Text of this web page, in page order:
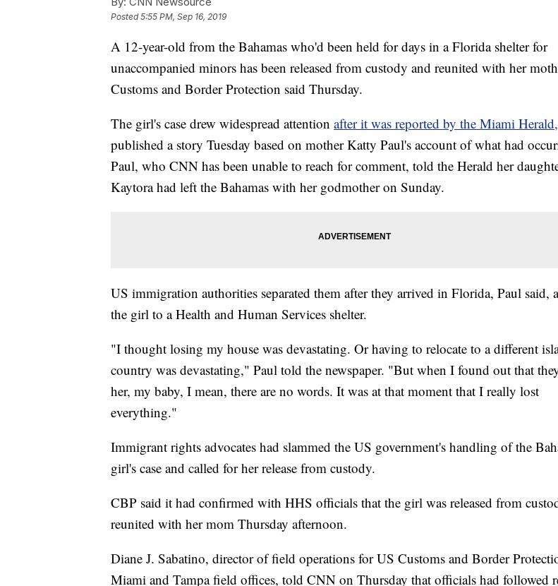
Posted5:55 PM, Sep 16, 2019
A 12-year-old from the Bahamas who'd been held for days in a Florida shelter for
unaccompanied minors has been released from custody and reunited with her
Customs and Border Protection said Thursday.
The girl's case drew widespread attention after it was reported by the Miami Herald,
published a story Tuesday based on mother Katty Paul's account of what had
Paul, who CNN has been unable to reach for comment, told the Herald her
Kaytora had left the Bahamas with her godmother on Sunday.
US immigration authorities separated them after they arrived in Florida, Paul said,
the girl to a Health and Human Services shelter.
"I thought losing my house was devastating. Or having to relocate to a different
country was devastating," Paul told the newspaper. "But when I found out that
her, my baby, I mean, there are no words. It was at that moment that I really lost
everything."
Immigrant rights advocates had slammed the US government's handling of the
girl's case and called for her release from custody.
CBP said it had confirmed with HHS officials that the girl was released from
reunited with her mom Thursday afternoon.
Diane J. Sabatino, director of field operations for US Customs and Border
Miami and Tampa field offices, told CNN on Thursday that officials had followed